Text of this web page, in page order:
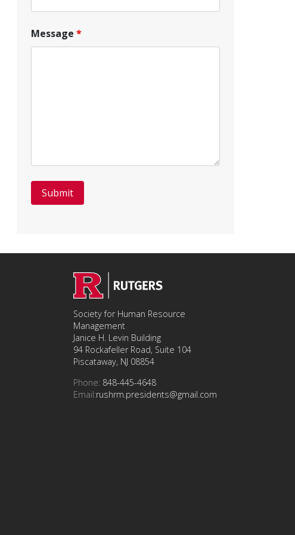
Message *
Society for Human Resource
Management
Janice H. Levin Building
94 Rockafeller Road, Suite 104
Piscataway, NJ 08854
Phone: 848-445-4648
Email:rushrm.presidents@gmail.com